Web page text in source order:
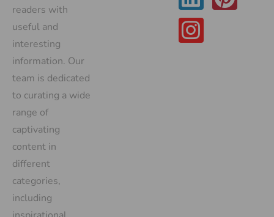
readers with
useful and
interesting
information. Our
team is dedicated
to curating a wide
range of
captivating
content in
different
categories,
including